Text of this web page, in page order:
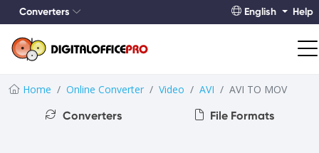
Converters English Help
Home Online Converter Video AVI
AVI TO MOV
Converters
File Formats